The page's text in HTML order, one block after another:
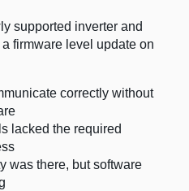
supported inverter and
firmware level update on
correctly without
lacked the required
was there, but software